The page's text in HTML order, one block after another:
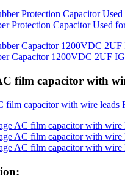
Protection Capacitor Used
Capacitor 1200VDC 2UF
film capacitor with